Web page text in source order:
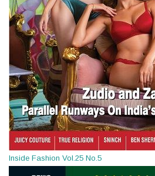
Inside Fashion Vol.25 No.5